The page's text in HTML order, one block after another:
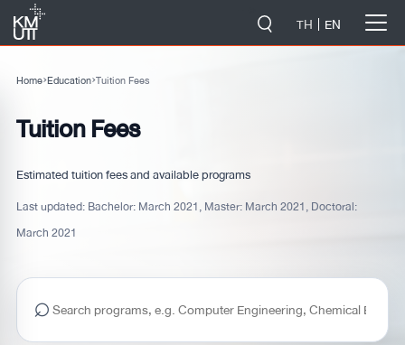
TH EN
Home›Education›Tuition Fees
Tuition Fees
Estimated tuition fees and available programs
Last updated:Bachelor: March 2021, Master: March 2021, Doctoral:
March 2021
⌕